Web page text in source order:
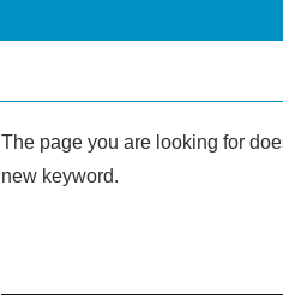
The page you are looking for
new keyword.